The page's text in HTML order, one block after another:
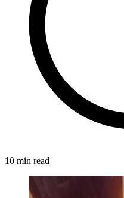
10 min read